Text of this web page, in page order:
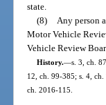
state.
(8)
Any person
Motor Vehicle
Vehicle Review
History.—s. 3, ch.
12, ch. 99-385; s. 4,
ch. 2016-115.